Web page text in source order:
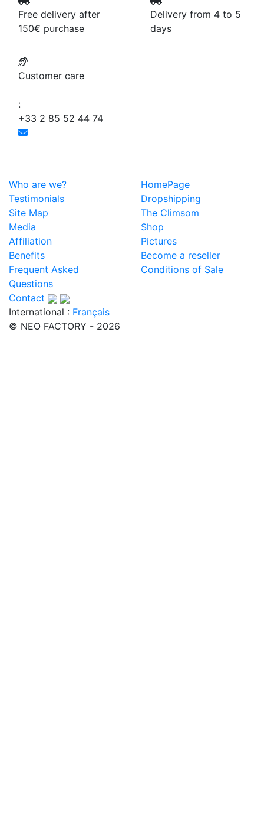
Free delivery after
150€ purchase
Delivery from 4 to 5
days
Customer care
:
+33 2 85 52 44 74
Who are we?
HomePage
Testimonials
Dropshipping
Site Map
The Climsom
Media
Shop
Affiliation
Pictures
Benefits
Become a reseller
Frequent Asked
Questions
Conditions of Sale
Contact
International : Français
© NEO FACTORY - 2026